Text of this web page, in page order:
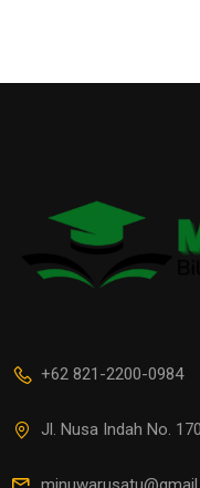
+62 821-2200-0984
Jl. Nusa Indah No.